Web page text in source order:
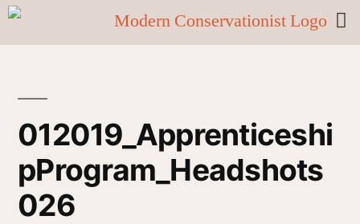
012019_Apprenticeshi
pProgram_Headshots
026